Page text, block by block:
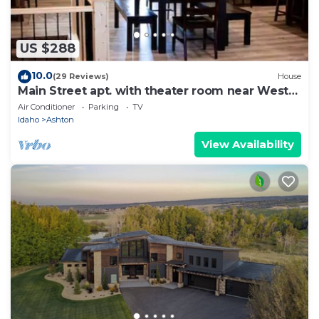
US $288
10.0(29 Reviews) House
Main Street apt. with theater room near West
Yellowstone and the Tetons
Air Conditioner Parking
TV
Idaho
Ashton
View Availability